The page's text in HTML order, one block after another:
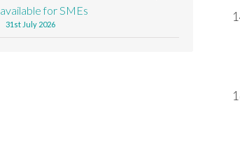
available for SMEs
31st July 2026